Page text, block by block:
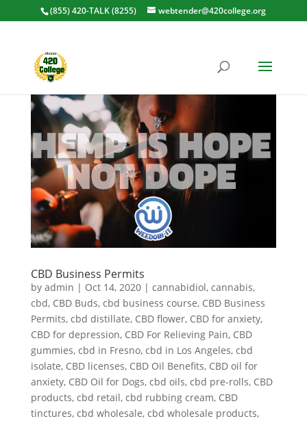
(855) 420-TALK (8255) webtender@420college.org
CBD Business Permits
by admin | Oct 14, 2020| cannabidiol, cannabis,
cbd, CBD Buds, cbd business course, CBD Business
Permits, cbd distillate, CBD flower, CBD for anxiety,
CBD for depression, CBD For Relieving Pain, CBD
gummies, cbd in Fresno, cbd in Los Angeles, cbd
isolate, CBD licenses, CBD Oil Benefits, CBD oil for
anxiety, CBD Oil for Dogs, cbd oils, cbd pre-rolls, CBD
products, cbd retail, cbd rubbing cream, CBD
tinctures, cbd wholesale, cbd wholesale products,